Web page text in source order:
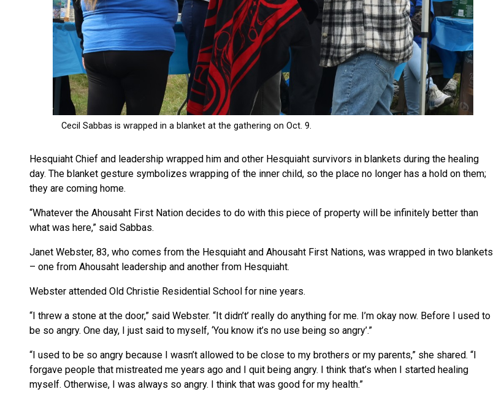
Hesquiaht Chief and leadership wrapped him and other Hesquiaht survivors in blankets during the healing
day. The blanket gesture symbolizes wrapping of the inner child, so the place no longer has a hold on them;
they are coming home.
“Whatever the Ahousaht First Nation decides to do with this piece of property will be infinitely better than
what was here,” said Sabbas.
Janet Webster, 83, who comes from the Hesquiaht and Ahousaht First Nations, was wrapped in two blankets
– one from Ahousaht leadership and another from Hesquiaht.
Webster attended Old Christie Residential School for nine years.
“I threw a stone at the door,” said Webster. “It didn’t’ really do anything for me. I’m okay now. Before I used to
be so angry. One day, I just said to myself, ‘You know it’s no use being so angry’.”
“I used to be so angry because I wasn’t allowed to be close to my brothers or my parents,” she shared. “I
forgave people that mistreated me years ago and I quit being angry. I think that’s when I started healing
myself. Otherwise, I was always so angry. I think that was good for my health.”